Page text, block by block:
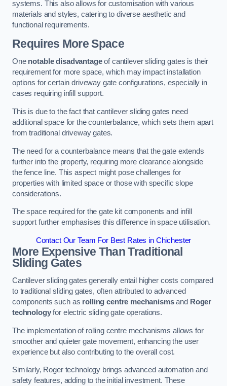
systems. This also allows for customisation with various
materials and styles, catering to diverse aesthetic and
functional requirements.
Requires More Space
One notable disadvantageof cantilever sliding gates is their
requirement for more space, which may impact installation
options for certain driveway gate configurations, especially in
cases requiring infill support.
This is due to the fact that cantilever sliding gates need
additional space for the counterbalance, which sets them apart
from traditional driveway gates.
The need for a counterbalance means that the gate extends
further into the property, requiring more clearance alongside
the fence line. This aspect might pose challenges for
properties with limited space or those with specific slope
considerations.
The space required for the gate kit components and infill
support further emphasises this difference in space utilisation.
Contact Our Team For Best Rates in Chichester
More Expensive Than Traditional
Sliding Gates
Cantilever sliding gates generally entail higher costs compared
to traditional sliding gates, often attributed to advanced
components such as rolling centre mechanismsand Roger
technologyfor electric sliding gate operations.
The implementation of rolling centre mechanisms allows for
smoother and quieter gate movement, enhancing the user
experience but also contributing to the overall cost.
Similarly, Roger technology brings advanced automation and
safety features, adding to the initial investment. These